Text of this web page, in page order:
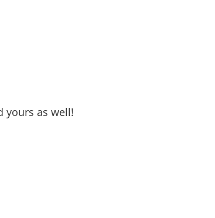
yours as well!